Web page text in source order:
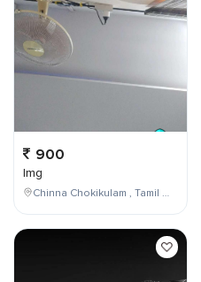
900
Img
Chinna Chokikulam , Tamil Nadu , India